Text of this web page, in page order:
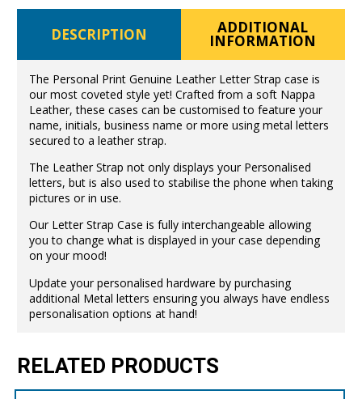
DESCRIPTION ADDITIONAL
INFORMATION
The Personal Print Genuine Leather Letter Strap case is
our most coveted style yet! Crafted from a soft Nappa
Leather, these cases can be customised to feature your
name, initials, business name or more using metal letters
secured to a leather strap.
The Leather Strap not only displays your Personalised
letters, but is also used to stabilise the phone when taking
pictures or in use.
Our Letter Strap Case is fully interchangeable allowing
you to change what is displayed in your case depending
on your mood!
Update your personalised hardware by purchasing
additional Metal letters ensuring you always have endless
personalisation options at hand!
RELATED PRODUCTS